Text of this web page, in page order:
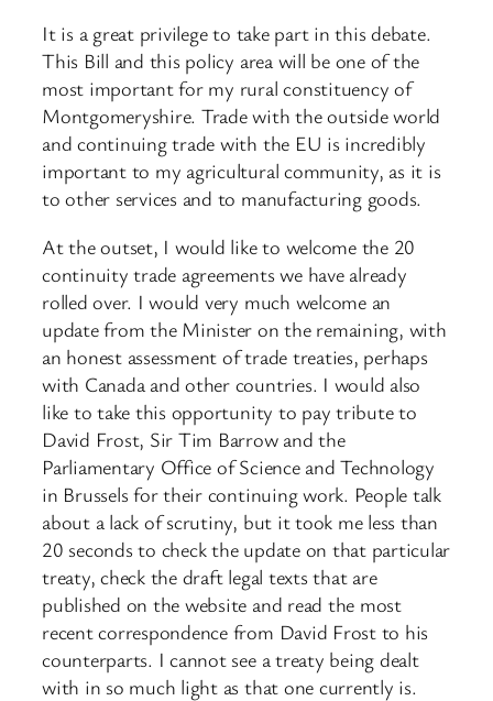
It is a great privilege to take part in this debate.
This Bill and this policy area will be one of the
most important for my rural constituency of
Montgomeryshire. Trade with the outside world
and continuing trade with the EU is incredibly
important to my agricultural community, as it is
to other services and to manufacturing goods.
At the outset, I would like to welcome the 20
continuity trade agreements we have already
rolled over. I would very much welcome an
update from the Minister on the remaining, with
an honest assessment of trade treaties, perhaps
with Canada and other countries. I would also
like to take this opportunity to pay tribute to
David Frost, Sir Tim Barrow and the
Parliamentary Office of Science and Technology
in Brussels for their continuing ​work. People talk
about a lack of scrutiny, but it took me less than
20 seconds to check the update on that particular
treaty, check the draft legal texts that are
published on the website and read the most
recent correspondence from David Frost to his
counterparts. I cannot see a treaty being dealt
with in so much light as that one currently is.